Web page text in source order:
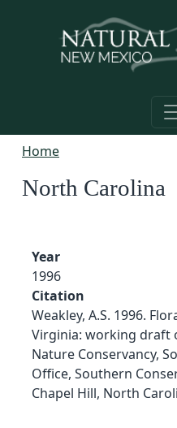
Home
North Carolina
Year
1996
Citation
Weakley, A.S. 1996.
Virginia: working draft
Nature Conservancy,
Office, Southern
Chapel Hill, North